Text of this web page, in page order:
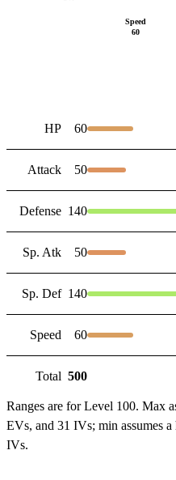
Speed
60
HP 60
Attack 50
Defense 140
Sp. Atk 50
Sp. Def 140
Speed 60
Total 500
Ranges are for Level 100. Max
EVs, and 31 IVs; min assumes
IVs.